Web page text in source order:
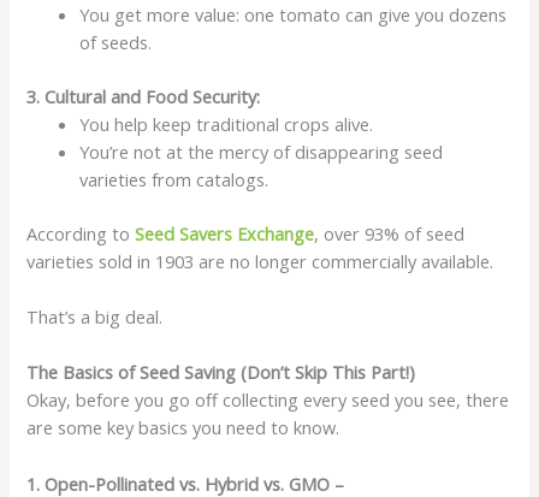
You get more value: one tomato can give you dozens
of seeds.
3. Cultural and Food Security:
You help keep traditional crops alive.
You’re not at the mercy of disappearing seed
varieties from catalogs.
According to Seed Savers Exchange, over 93% of seed
varieties sold in 1903 are no longer commercially available.
That’s a big deal.
The Basics of Seed Saving (Don’t Skip This Part!)
Okay, before you go off collecting every seed you see, there
are some key basics you need to know.
1. Open-Pollinated vs. Hybrid vs. GMO –